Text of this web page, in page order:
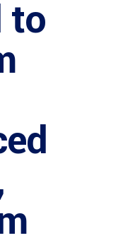
to